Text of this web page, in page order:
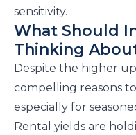
sensitivity.
What Should
Thinking
Despite the higher
compelling reasons
especially for
Rental yields are